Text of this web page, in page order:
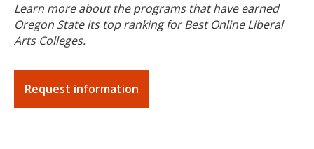
Learn more about the programs that have earned
Oregon State its top ranking for Best Online Liberal
Arts Colleges.
Request information